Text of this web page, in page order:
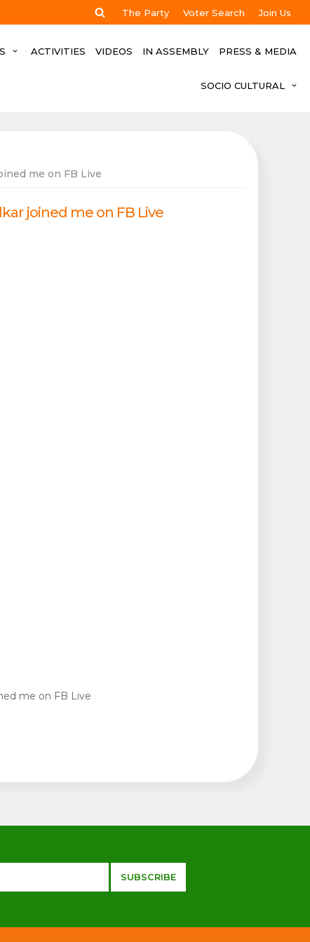
The Party Voter Search Join Us
ACTIVITIES VIDEOS IN ASSEMBLY PRESS & MEDIA
SOCIO CULTURAL
me on FB Live
joined me on FB Live
me on FB Live